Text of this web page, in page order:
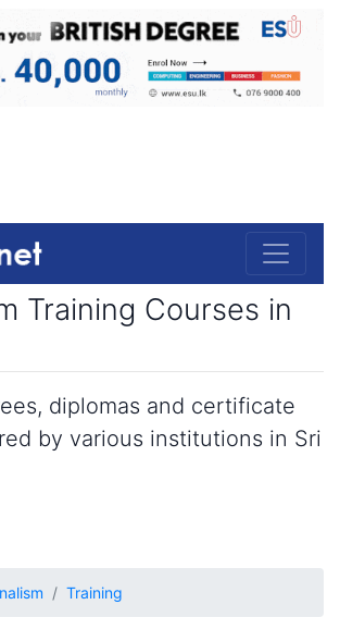
Training Courses in
diplomas and certificate
by various institutions in Sri
Training